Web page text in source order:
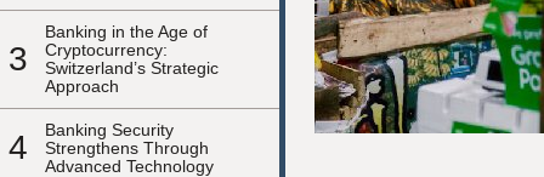
3
Banking in the Age of
Cryptocurrency:
Switzerland’s Strategic
Approach
4
Banking Security
Strengthens Through
Advanced Technology